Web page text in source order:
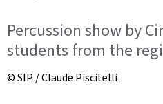
Percussion show by
students from the
© SIP / Claude Piscitelli